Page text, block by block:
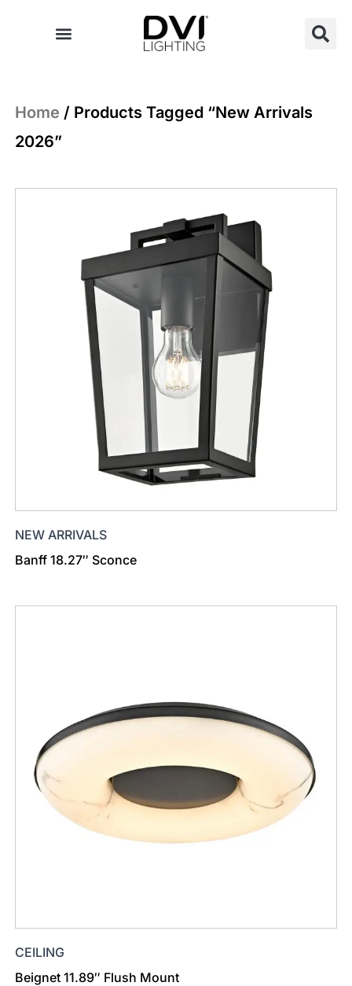
Home / Products Tagged “New Arrivals
2026”
NEW ARRIVALS
Banff 18.27″ Sconce
CEILING
Beignet 11.89″ Flush Mount